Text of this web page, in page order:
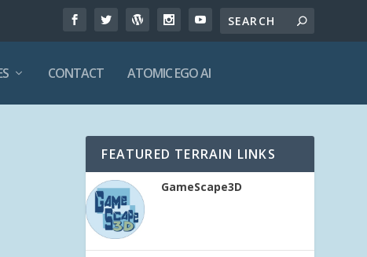
CONTACT ATOMIC EGO AI
FEATURED TERRAIN LINKS
GameScape3D